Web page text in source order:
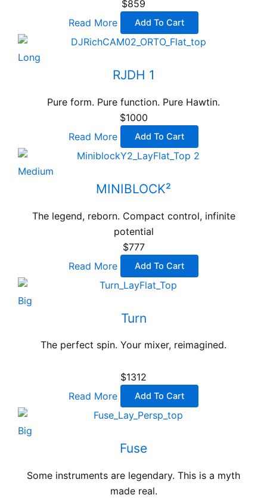
$859
Read More
Add To Cart
Long
RJDH 1
Pure form. Pure function. Pure Hawtin.
$1000
Read More
Add To Cart
Medium
MINIBLOCK²
The legend, reborn. Compact control, infinite
potential
$777
Read More
Add To Cart
Big
Turn
The perfect spin. Your mixer, reimagined.
$1312
Read More
Add To Cart
Big
Fuse
Some instruments are legendary. This is a myth
made real.